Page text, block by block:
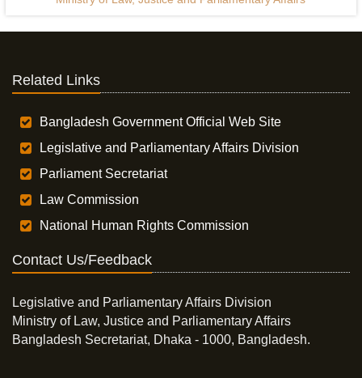
Related Links
Bangladesh Government Official Web Site
Legislative and Parliamentary Affairs Division
Parliament Secretariat
Law Commission
National Human Rights Commission
Contact Us/Feedback
Legislative and Parliamentary Affairs Division
Ministry of Law, Justice and Parliamentary Affairs
Bangladesh Secretariat, Dhaka - 1000, Bangladesh.